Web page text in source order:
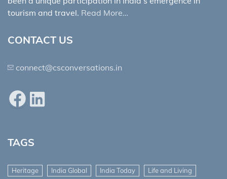
tourism and travel. Read More…
CONTACT US
connect@csconversations.in
FacebookLinkedIn
TAGS
Heritage India Global India Today Life and Living